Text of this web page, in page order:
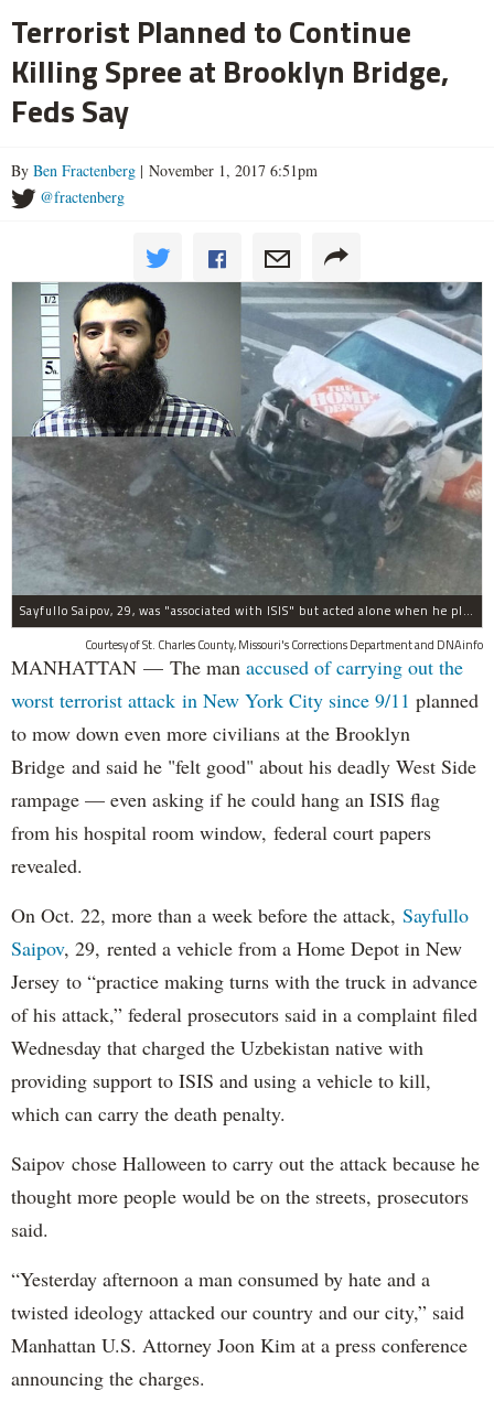
Terrorist Planned to Continue
Killing Spree at Brooklyn Bridge,
Feds Say
By Ben Fractenberg | November 1, 2017 6:51pm
@fractenberg
Sayfullo Saipov, 29, was "associated with ISIS" but acted alone when he plowed his rented truck into pedestrians on Tuesday, the governor said.
Courtesy of St. Charles County, Missouri's Corrections Department and DNAinfo
MANHATTAN — The man accused of carrying out the
worst terrorist attack in New York City since 9/11 planned
to mow down even more civilians at the Brooklyn
Bridge and said he "felt good" about his deadly West Side
rampage — even asking if he could hang an ISIS flag
from his hospital room window, federal court papers
revealed.
On Oct. 22, more than a week before the attack, Sayfullo
Saipov, 29, rented a vehicle from a Home Depot in New
Jersey to “practice making turns with the truck in advance
of his attack,” federal prosecutors said in a complaint filed
Wednesday that charged the Uzbekistan native with
providing support to ISIS and using a vehicle to kill,
which can carry the death penalty.
Saipov chose Halloween to carry out the attack because he
thought more people would be on the streets, prosecutors
said.
“Yesterday afternoon a man consumed by hate and a
twisted ideology attacked our country and our city,” said
Manhattan U.S. Attorney Joon Kim at a press conference
announcing the charges.